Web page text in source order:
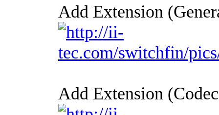
Add Extension
Add Extension